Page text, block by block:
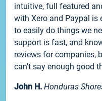
intuitive, full featured
with Xero and Paypal is
to easily do things we
support is fast, and
reviews for companies,
can't say enough good
John H. Honduras